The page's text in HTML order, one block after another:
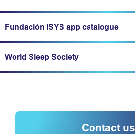
Fundación ISYS app catalogue
Expand/fold information
World Sleep Society
Expand/fold information
Contact us